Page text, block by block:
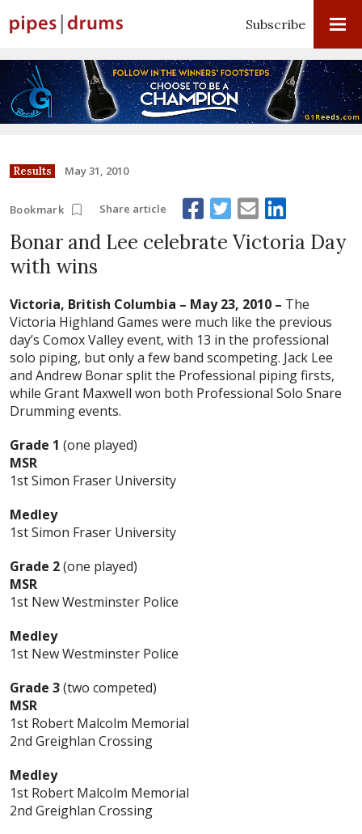
Subscribe
Results May 31, 2010
Bookmark Share article
Bonar and Lee celebrate Victoria Day
with wins
Victoria, British Columbia – May 23, 2010 – The
Victoria Highland Games were much like the previous
day’s Comox Valley event, with 13 in the professional
solo piping, but only a few band scompeting. Jack Lee
and Andrew Bonar split the Professional piping firsts,
while Grant Maxwell won both Professional Solo Snare
Drumming events.
Grade 1 (one played)
MSR
1st Simon Fraser University
Medley
1st Simon Fraser University
Grade 2(one played)
MSR
1st New Westminster Police
Medley
1st New Westminster Police
Grade 3(two competed)
MSR
1st Robert Malcolm Memorial
2nd Greighlan Crossing
Medley
1st Robert Malcolm Memorial
2nd Greighlan Crossing